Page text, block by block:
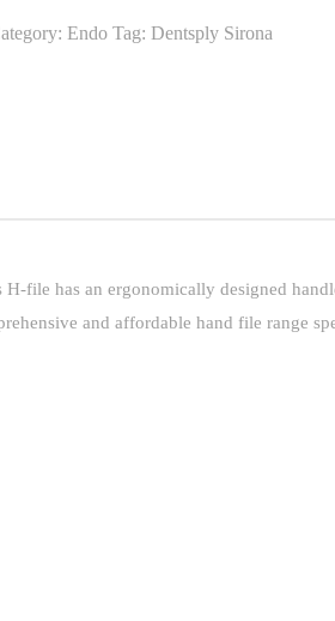
Endo Tag: Dentsply Sirona
file has an ergonomically designed
and affordable hand file range